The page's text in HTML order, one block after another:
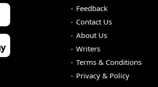
Feedback
Contact Us
About Us
Writers
Terms & Conditions
Privacy & Policy